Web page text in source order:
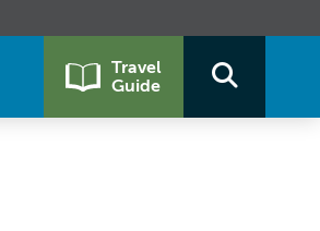
Travel
Guide